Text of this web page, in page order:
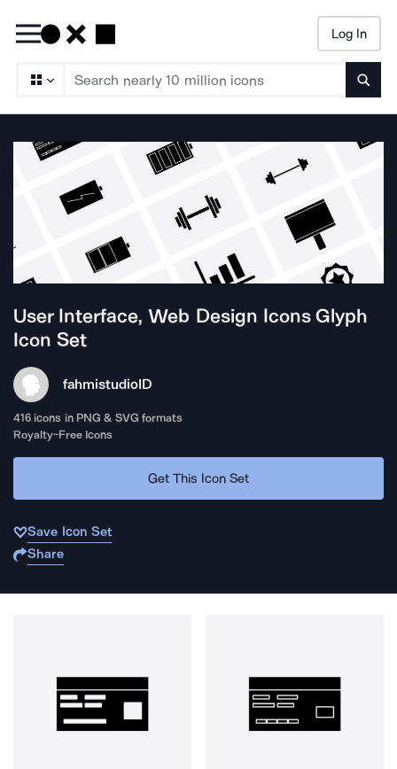
Log In
User Interface, Web Design Icons Glyph
Icon Set
fahmistudioID
416 icons in PNG & SVG formats
Royalty-Free Icons
Get This Icon Set
Save Icon Set
Share